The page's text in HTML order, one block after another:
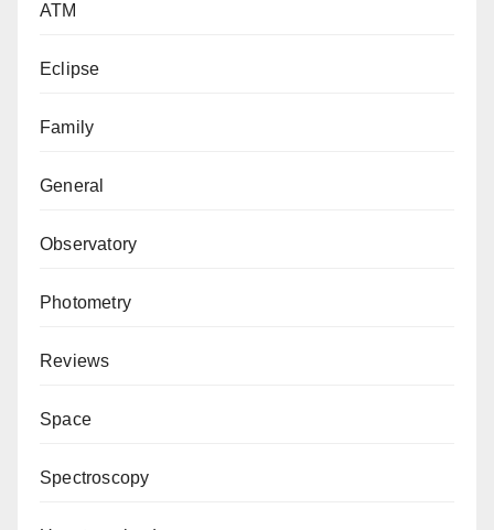
ATM
Eclipse
Family
General
Observatory
Photometry
Reviews
Space
Spectroscopy